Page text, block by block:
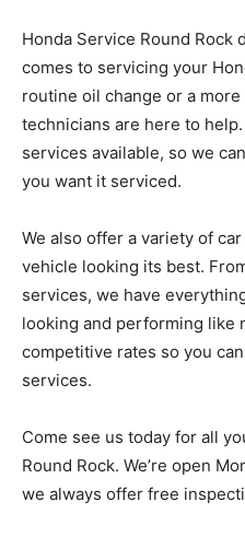
Honda Service Round
comes to servicing your
routine oil change or a
technicians are here to
services available, so we
you want it serviced.
We also offer a variety of
vehicle looking its best.
services, we have
looking and performing like
competitive rates so you
services.
Come see us today for all
Round Rock. We’re open
we always offer free